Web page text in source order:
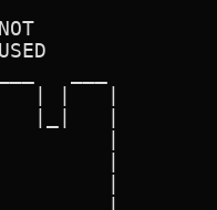
| |   |
|
|
|